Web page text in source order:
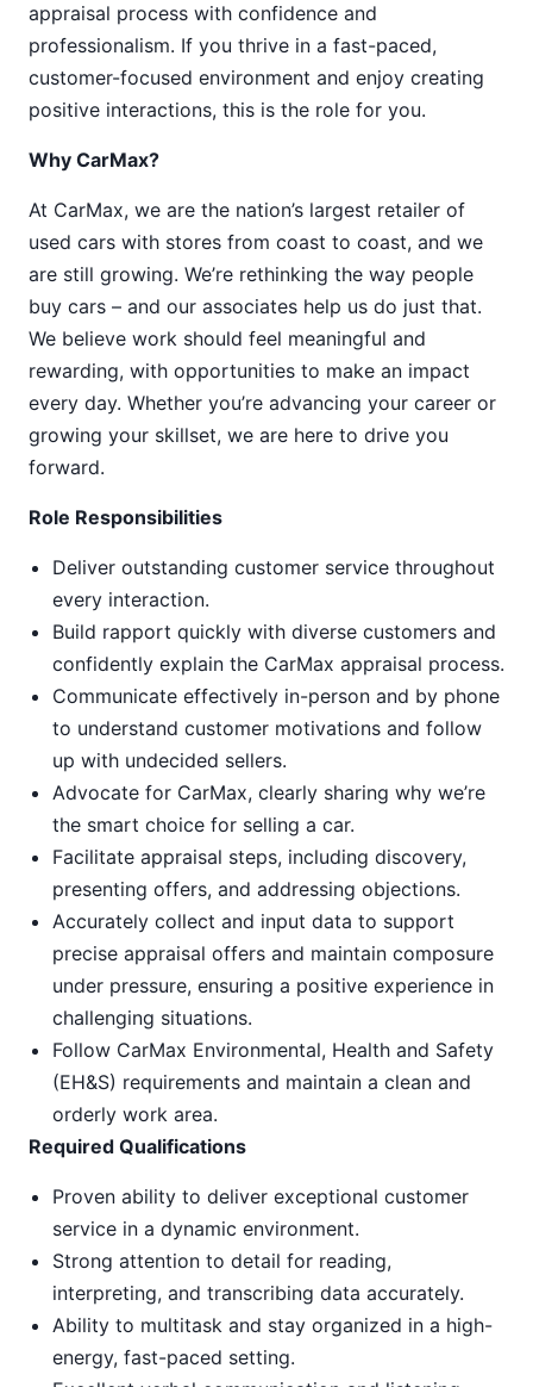
appraisal process with confidence and
professionalism. If you thrive in a fast-paced,
customer-focused environment and enjoy creating
positive interactions, this is the role for you.
Why CarMax?
At CarMax, we are the nation’s largest retailer of
used cars with stores from coast to coast, and we
are still growing. We’re rethinking the way people
buy cars – and our associates help us do just that.
We believe work should feel meaningful and
rewarding, with opportunities to make an impact
every day. Whether you’re advancing your career or
growing your skillset, we are here to drive you
forward.
Role Responsibilities
Deliver outstanding customer service throughout
every interaction.
Build rapport quickly with diverse customers and
confidently explain the CarMax appraisal process.
Communicate effectively in-person and by phone
to understand customer motivations and follow
up with undecided sellers.
Advocate for CarMax, clearly sharing why we’re
the smart choice for selling a car.
Facilitate appraisal steps, including discovery,
presenting offers, and addressing objections.
Accurately collect and input data to support
precise appraisal offers and maintain composure
under pressure, ensuring a positive experience in
challenging situations.
Follow CarMax Environmental, Health and Safety
(EH&S) requirements and maintain a clean and
orderly work area.
Required Qualifications
Proven ability to deliver exceptional customer
service in a dynamic environment.
Strong attention to detail for reading,
interpreting, and transcribing data accurately.
Ability to multitask and stay organized in a high-
energy, fast-paced setting.